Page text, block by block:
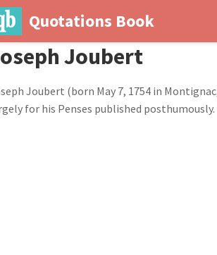
Quotations Book
Joubert
Joubert (born May 7, 1754 in
for his Penses published posthumously.